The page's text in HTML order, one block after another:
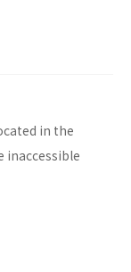
in the
inaccessible